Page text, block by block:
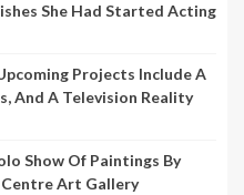
She Had Started Acting
Projects Include A
And A Television Reality
Show Of Paintings By
Art Gallery